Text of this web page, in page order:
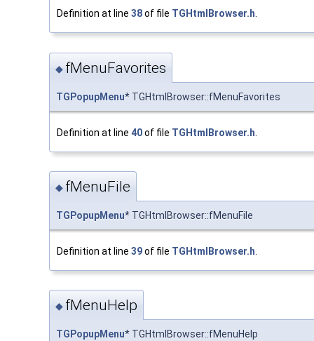
Definition at line 38of file TGHtmlBrowser.h
◆ fMenuFavorites
TGPopupMenu* TGHtmlBrowser::fMenuFavorites
Definition at line 40of file TGHtmlBrowser.h
◆ fMenuFile
TGPopupMenu* TGHtmlBrowser::fMenuFile
Definition at line 39of file TGHtmlBrowser.h
◆ fMenuHelp
TGPopupMenu* TGHtmlBrowser::fMenuHelp